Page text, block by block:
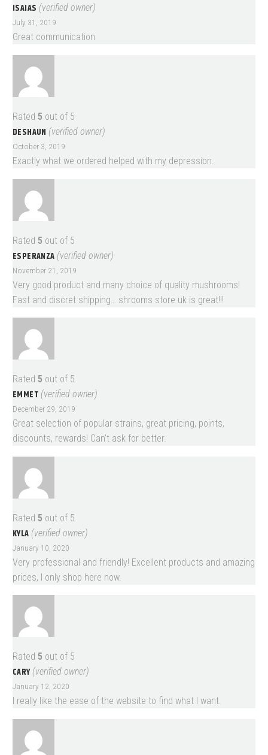
ISAIAS (verified owner)
July 31, 2019
Great communication
Rated 5 out of 5
DESHAUN (verified owner)
October 3, 2019
Exactly what we ordered helped with my depression.
Rated 5 out of 5
ESPERANZA (verified owner)
November 21, 2019
Very good product and many choice of quality mushrooms!
Fast and discret shipping… shrooms store uk is great!!!
Rated 5 out of 5
EMMET (verified owner)
December 29, 2019
Great selection of popular strains, great pricing, points,
discounts, rewards! Can’t ask for better.
Rated 5 out of 5
KYLA (verified owner)
January 10, 2020
Very professional and friendly! Excellent products and amazing
prices, I only shop here now.
Rated 5 out of 5
CARY (verified owner)
January 12, 2020
I really like the ease of the website to find what I want.